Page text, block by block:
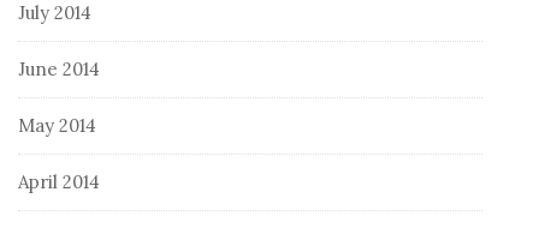
July 2014
June 2014
May 2014
April 2014